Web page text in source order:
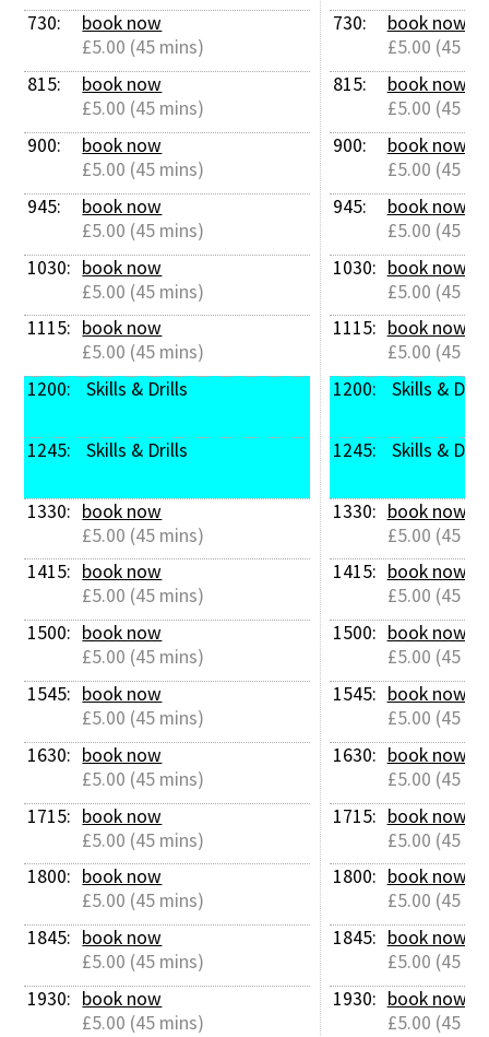
730:
book now
£5.00 (45 mins)
815:
book now
£5.00 (45 mins)
900:
book now
£5.00 (45 mins)
945:
book now
£5.00 (45 mins)
1030: book now
£5.00 (45 mins)
1115: book now
£5.00 (45 mins)
1200:
Skills & Drills
1245: Skills & Drills
1330: book now
£5.00 (45 mins)
1415: book now
£5.00 (45 mins)
1500: book now
£5.00 (45 mins)
1545: book now
£5.00 (45 mins)
1630: book now
£5.00 (45 mins)
1715: book now
£5.00 (45 mins)
1800: book now
£5.00 (45 mins)
1845: book now
£5.00 (45 mins)
1930: book now
£5.00 (45 mins)
730:
book now
£5.00 (45
815:
book now
£5.00 (45
900:
book now
£5.00 (45
945:
book now
£5.00 (45
1030: book now
£5.00 (45
1115: book now
£5.00 (45
1200:
Skills &
1245: Skills &
1330: book now
£5.00 (45
1415: book now
£5.00 (45
1500: book now
£5.00 (45
1545: book now
£5.00 (45
1630: book now
£5.00 (45
1715: book now
£5.00 (45
1800: book now
£5.00 (45
1845: book now
£5.00 (45
1930: book now
£5.00 (45